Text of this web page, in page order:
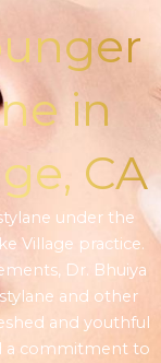
in
CA
under the
Village practice.
Dr. Bhuiya
and other
and youthful
a commitment to